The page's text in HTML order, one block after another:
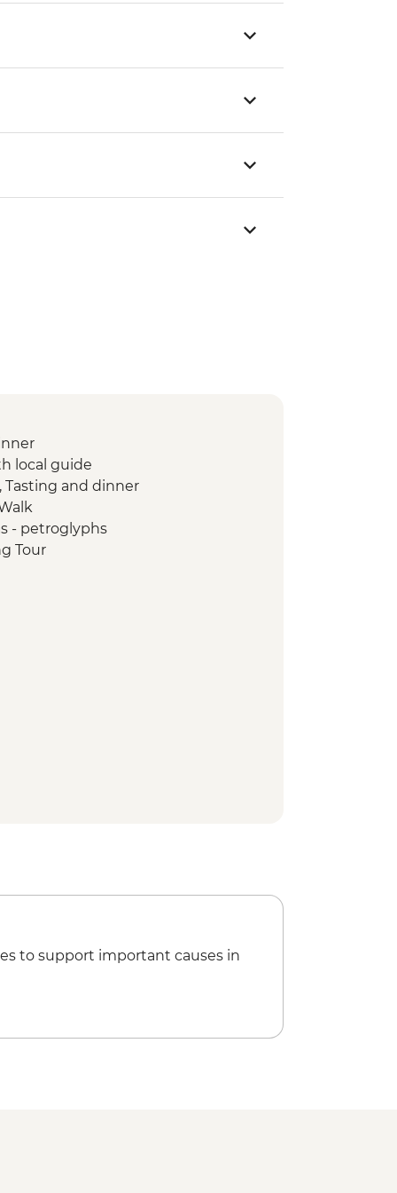
local guide
Tasting and dinner
- petroglyphs
Tour
to support important causes in